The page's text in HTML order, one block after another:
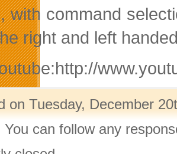
with command
right and left
on Tuesday, December
You can follow any